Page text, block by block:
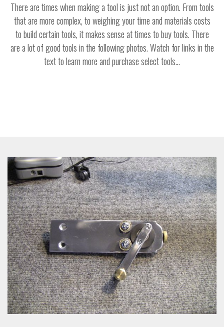
There are times when making a tool is just not an option. From tools
that are more complex, to weighing your time and materials costs
to build certain tools, it makes sense at times to buy tools. There
are a lot of good tools in the following photos. Watch for links in the
text to learn more and purchase select tools...